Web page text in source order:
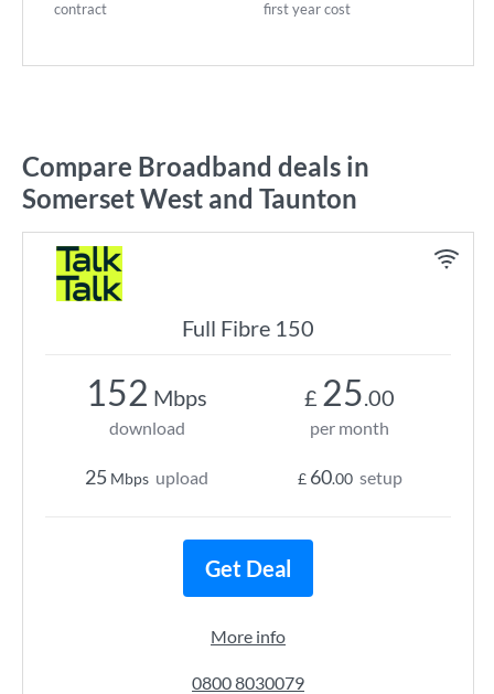
contract first year cost
Compare Broadband deals in
Somerset West and Taunton
Full Fibre 150
152 Mbps
download
25 Mbps upload
£ 25.00
per month
£ 60.00 setup
Get Deal
More info
0800 8030079